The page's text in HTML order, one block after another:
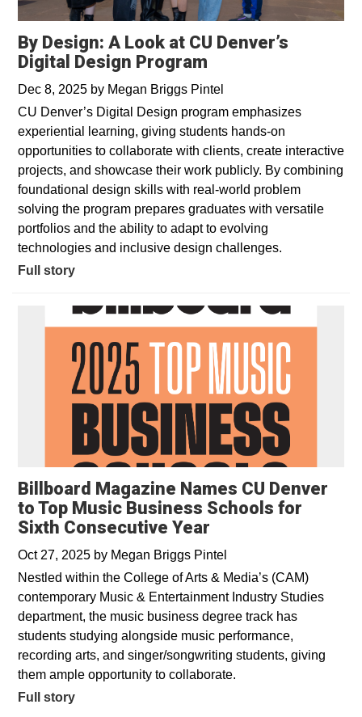
By Design: A Look at CU Denver’s
Digital Design Program
Dec 8, 2025 by Megan Briggs Pintel
CU Denver’s Digital Design program emphasizes
experiential learning, giving students hands-on
opportunities to collaborate with clients, create interactive
projects, and showcase their work publicly. By combining
foundational design skills with real-world problem
solving the program prepares graduates with versatile
portfolios and the ability to adapt to evolving
technologies and inclusive design challenges.
Full story
Billboard Magazine Names CU Denver
to Top Music Business Schools for
Sixth Consecutive Year
Oct 27, 2025 by Megan Briggs Pintel
Nestled within the College of Arts & Media’s (CAM)
contemporary Music & Entertainment Industry Studies
department, the music business degree track has
students studying alongside music performance,
recording arts, and singer/songwriting students, giving
them ample opportunity to collaborate.
Full story